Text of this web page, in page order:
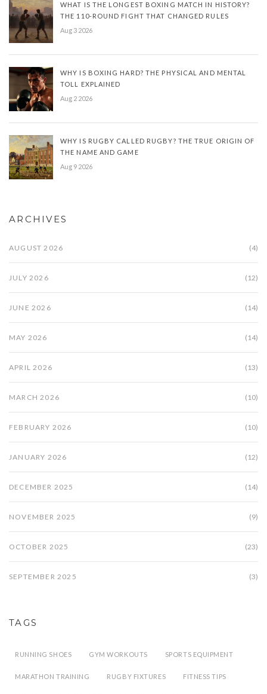
WHAT IS THE LONGEST BOXING MATCH IN HISTORY?
THE 110-ROUND FIGHT THAT CHANGED RULES
Aug 3 2026
WHY IS BOXING HARD? THE PHYSICAL AND MENTAL
TOLL EXPLAINED
Aug 2 2026
WHY IS RUGBY CALLED RUGBY? THE TRUE ORIGIN OF
THE NAME AND GAME
Aug 9 2026
ARCHIVES
AUGUST 2026 (4)
JULY 2026 (12)
JUNE 2026 (14)
MAY 2026 (14)
APRIL 2026 (13)
MARCH 2026 (10)
FEBRUARY 2026 (10)
JANUARY 2026 (12)
DECEMBER 2025 (14)
NOVEMBER 2025 (9)
OCTOBER 2025 (23)
SEPTEMBER 2025 (3)
TAGS
RUNNING SHOES GYM WORKOUTS SPORTS EQUIPMENT
MARATHON TRAINING RUGBY FIXTURES FITNESS TIPS